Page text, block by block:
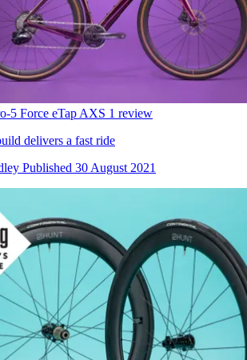
5 Force eTap AXS 1 review
delivers a fast ride
Published 30 August 2021